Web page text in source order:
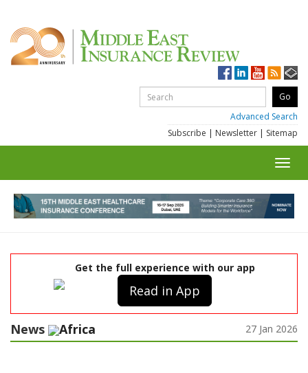
Advanced Search
Subscribe | Newsletter | Sitemap
Get the full experience with our app
Read in App
News Africa 27 Jan 2026